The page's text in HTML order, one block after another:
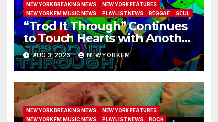
NEW YORK BREAKING NEWS
NEW YORK FEATURES
NEW YORK FM MUSIC NEWS
PLAYLIST NEWS REGGAE SOUL
“Trod It Through” Continues
to Touch Hearts with Another
Month on Our A-List
AUG 3, 2026 NEWYORKFM
NEW YORK BREAKING NEWS
NEW YORK FEATURES
NEW YORK FM MUSIC NEWS
PLAYLIST NEWS ROCK